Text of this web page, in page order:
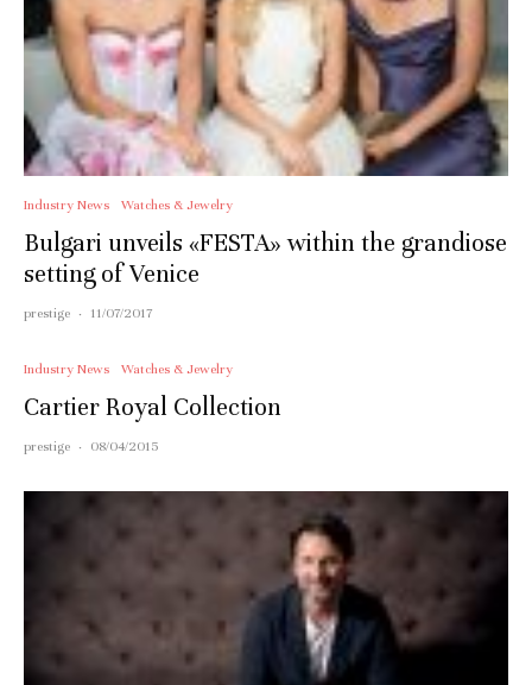
Industry News Watches & Jewelry
Bulgari unveils «FESTA» within the grandiose
setting of Venice
prestige · 11/07/2017
Industry News Watches & Jewelry
Cartier Royal Collection
prestige · 08/04/2015